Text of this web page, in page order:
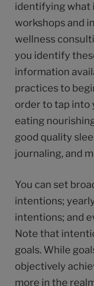
identifying what
workshops and
wellness
you identify
information
practices to
order to tap into
eating
good quality
journaling, and
You can set
intentions;
intentions; and
Note that
goals. While
objectively
more in the